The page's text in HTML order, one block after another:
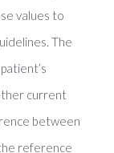
values to
The
current
between
reference